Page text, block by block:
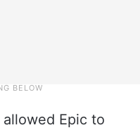
Epic to